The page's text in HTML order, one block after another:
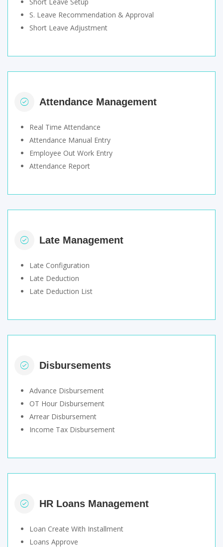
S. Leave Recommendation & Approval
Short Leave Adjustment
Attendance Management
Real Time Attendance
Attendance Manual Entry
Employee Out Work Entry
Attendance Report
Late Management
Late Configuration
Late Deduction
Late Deduction List
Disbursements
Advance Disbursement
OT Hour Disbursement
Arrear Disbursement
Income Tax Disbursement
HR Loans Management
Loan Create With Installment
Loans Approve